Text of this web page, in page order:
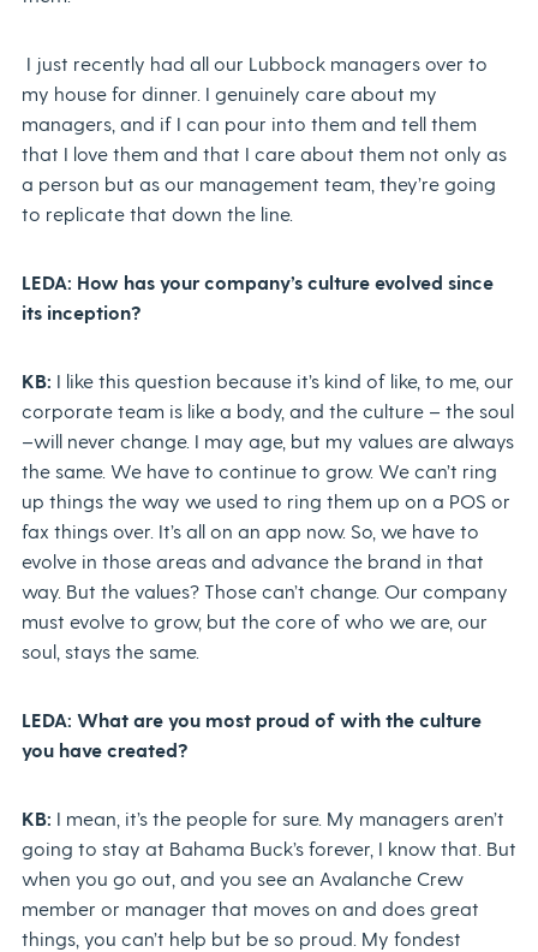
I just recently had all our Lubbock managers over to
my house for dinner. I genuinely care about my
managers, and if I can pour into them and tell them
that I love them and that I care about them not only as
a person but as our management team, they’re going
to replicate that down the line.
LEDA: How has your company’s culture evolved since
its inception?
KB: I like this question because it’s kind of like, to me, our
corporate team is like a body, and the culture – the soul
–will never change. I may age, but my values are always
the same. We have to continue to grow. We can’t ring
up things the way we used to ring them up on a POS or
fax things over. It’s all on an app now. So, we have to
evolve in those areas and advance the brand in that
way. But the values? Those can’t change. Our company
must evolve to grow, but the core of who we are, our
soul, stays the same.
LEDA: What are you most proud of with the culture
you have created?
KB: I mean, it’s the people for sure. My managers aren’t
going to stay at Bahama Buck’s forever, I know that. But
when you go out, and you see an Avalanche Crew
member or manager that moves on and does great
things, you can’t help but be so proud. My fondest